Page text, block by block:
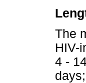
The
HIV-
4 -